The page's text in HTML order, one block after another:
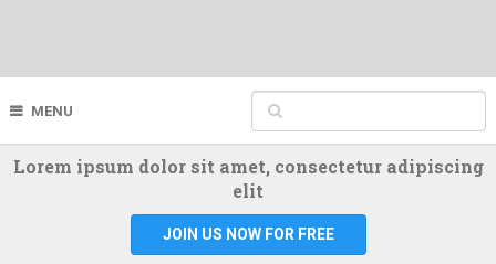
MENU
Lorem ipsum dolor sit amet, consectetur adipiscing
elit
JOIN US NOW FOR FREE